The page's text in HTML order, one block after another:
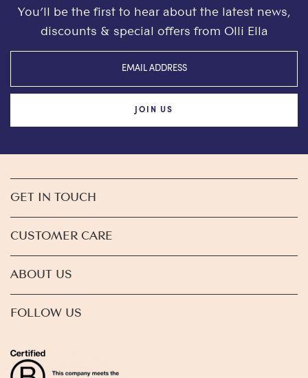
You’ll be the first to hear about the latest news,
discounts & special offers from Olli Ella
JOIN US
GET IN TOUCH
CUSTOMER CARE
ABOUT US
FOLLOW US